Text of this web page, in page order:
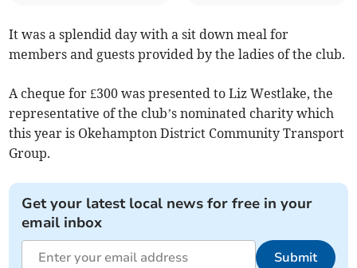
It was a splendid day with a sit down meal for
members and guests provided by the ladies of the club.
A cheque for £300 was presented to Liz Westlake, the
representative of the club’s nominated charity which
this year is Okehampton District Community Transport
Group.
Get your latest local news for free in your
email inbox
Submit